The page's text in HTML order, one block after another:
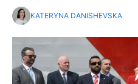
KATERYNA DANISHEVSKA